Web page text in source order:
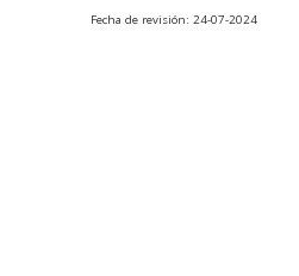
Fecha de revisión: 24-07-2024